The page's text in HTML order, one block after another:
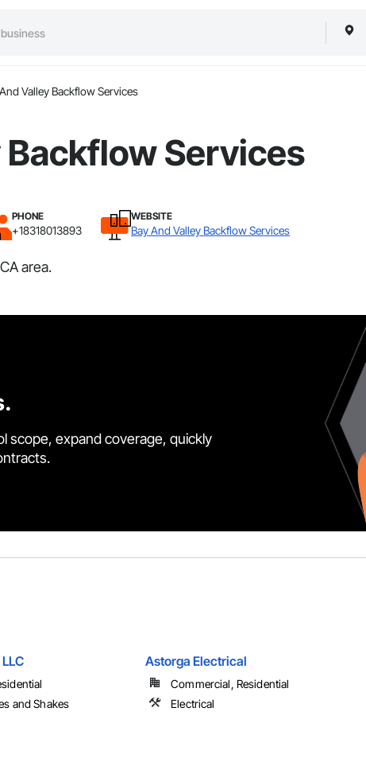
Valley Backflow Services
Backflow Services
PHONE
+18318013893
WEBSITE
Bay And Valley Backflow Services
area.
scope, expand coverage, quickly
and Shakes
Astorga Electrical
Commercial, Residential
Electrical